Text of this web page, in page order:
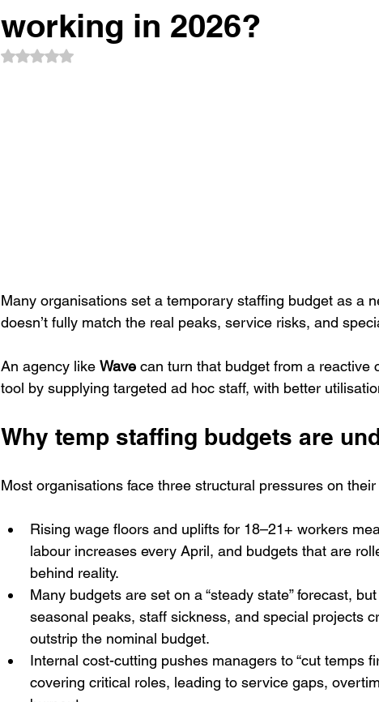
Event Networking Case study
working in 2026?
Rated NaN out of 5 stars.
Many organisations set a temporary staffing budget as a
doesn’t fully match the real peaks, service risks, and
An agency like Wave can turn that budget from a reactive
tool by supplying targeted ad hoc staff, with better
Why temp staffing budgets are
Most organisations face three structural pressures on
Rising wage floors and uplifts for 18–21+ workers
labour increases every April, and budgets that are
behind reality.
Many budgets are set on a “steady state” forecast,
seasonal peaks, staff sickness, and special projects
outstrip the nominal budget.
Internal cost-cutting pushes managers to “cut temps
covering critical roles, leading to service gaps,